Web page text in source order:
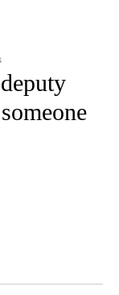
TO RECEIVE